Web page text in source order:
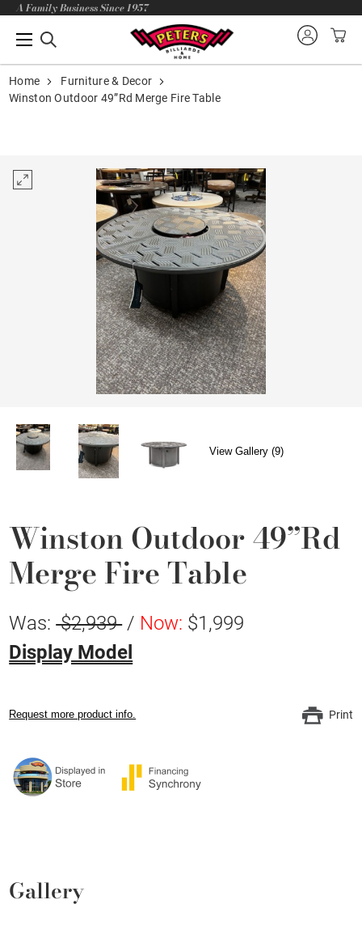
A Family Business Since 1957
Home
Furniture & Decor
Winston Outdoor 49”Rd Merge Fire Table
View Gallery (9)
Winston Outdoor 49”Rd
Merge Fire Table
Was:$2,939/ Now: $1,999
Display Model
Request more product info. Print
Gallery